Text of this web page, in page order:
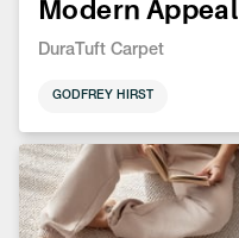
Modern Appeal
DuraTuft Carpet
GODFREY HIRST